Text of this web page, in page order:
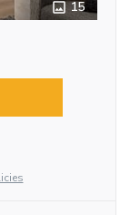
15